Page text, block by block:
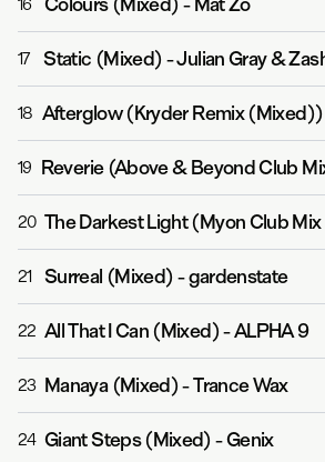
16
17 Static (Mixed)-Julian Gray &
18 Afterglow (Kryder Remix (Mixed))
19
20
21 Surreal (Mixed)-gardenstate
22 All That I Can (Mixed)-ALPHA 9
23 Manaya (Mixed)-Trance Wax
24 Giant Steps (Mixed)-Genix